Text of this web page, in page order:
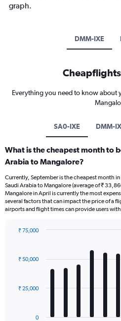
graph.
DMM-IXE
Everything you need to know about
SA0-IXE DMM-
What is the cheapest month to
Arabia to Mangalore?
Currently, September is the cheapest month
Saudi Arabia to Mangalore (average of ₹
Mangalore in April is currently the most
several factors that can impact the price of a
airports and flight times can provide users
with
12
The
0
₹ 25,000
₹ 50,000
₹ 75,000